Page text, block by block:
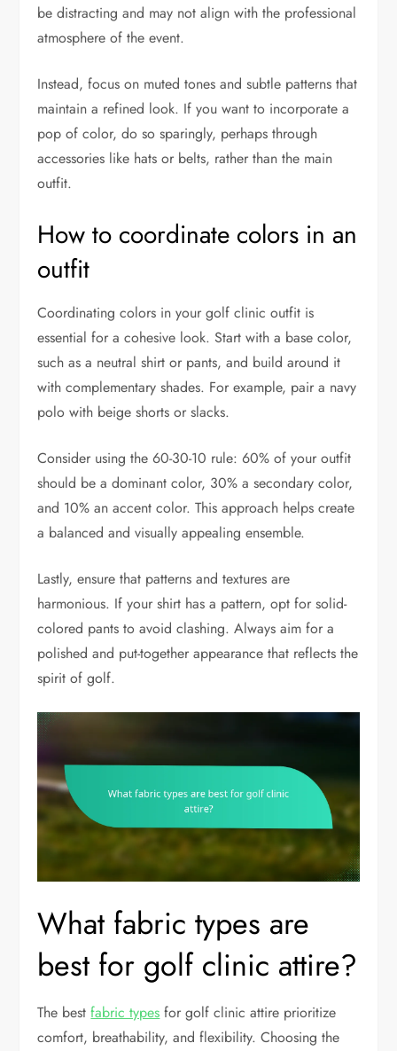
be distracting and may not align with the professional
atmosphere of the event.
Instead, focus on muted tones and subtle patterns that
maintain a refined look. If you want to incorporate a
pop of color, do so sparingly, perhaps through
accessories like hats or belts, rather than the main
outfit.
How to coordinate colors in an
outfit
Coordinating colors in your golf clinic outfit is
essential for a cohesive look. Start with a base color,
such as a neutral shirt or pants, and build around it
with complementary shades. For example, pair a navy
polo with beige shorts or slacks.
Consider using the 60-30-10 rule: 60% of your outfit
should be a dominant color, 30% a secondary color,
and 10% an accent color. This approach helps create
a balanced and visually appealing ensemble.
Lastly, ensure that patterns and textures are
harmonious. If your shirt has a pattern, opt for solid-
colored pants to avoid clashing. Always aim for a
polished and put-together appearance that reflects the
spirit of golf.
What fabric types are
best for golf clinic attire?
The bestfabric types for golf clinic attire prioritize
comfort, breathability, and flexibility. Choosing the